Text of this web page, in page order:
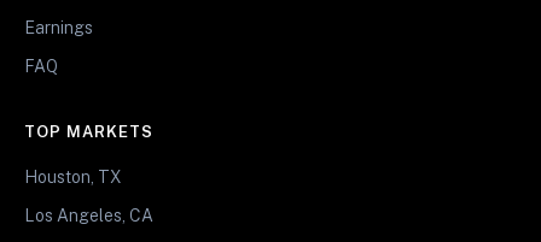
Earnings
FAQ
TOP MARKETS
Houston, TX
Los Angeles, CA